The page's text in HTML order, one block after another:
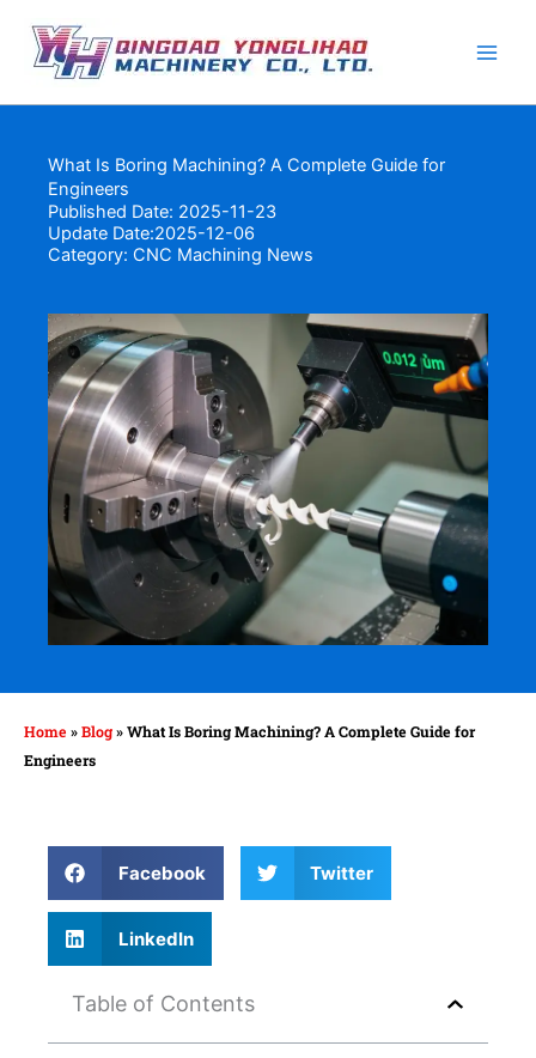
content
What Is Boring Machining? A Complete Guide for
Engineers
Published Date: 2025-11-23
Update Date:2025-12-06
Category: CNC Machining News
Home »Blog»What Is Boring Machining? A Complete Guide for
Engineers
Facebook Twitter
LinkedIn
Table of Contents